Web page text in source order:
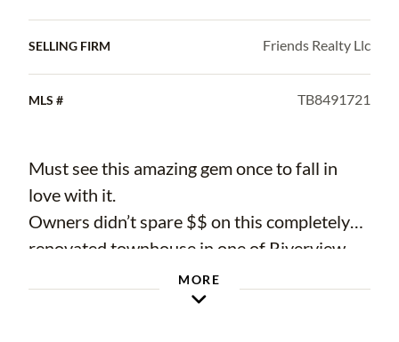
SELLING FIRM Friends Realty Llc
MLS # TB8491721
Must see this amazing gem once to fall in
love with it.
Owners didn’t spare $$ on this completely
renovated townhouse in one of Riverview
most desired sections. Open floor concept
with lots of closets and storage spaces.
MORE